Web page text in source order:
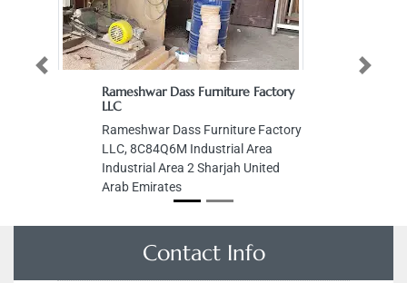
Rameshwar Dass Furniture Factory
LLC
Rameshwar Dass Furniture Factory
LLC, 8C84Q6M Industrial Area
Industrial Area 2 Sharjah United
Arab Emirates
Previous Next
Contact Info